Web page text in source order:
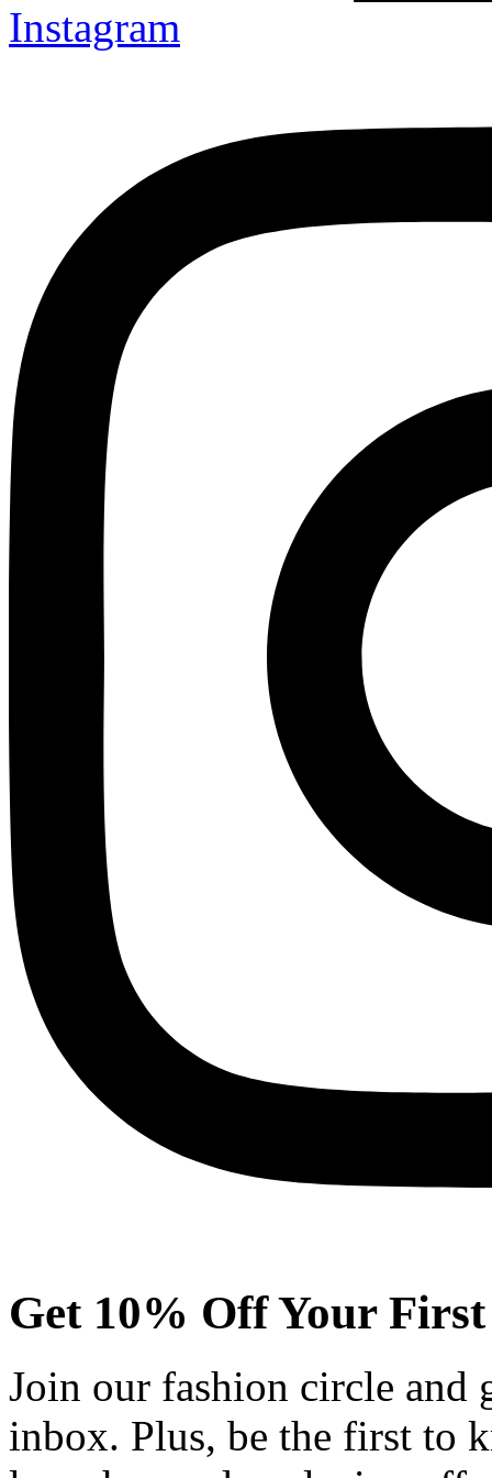
Instagram
Get 10% Off Your
Join our fashion circle and
inbox. Plus, be the first to